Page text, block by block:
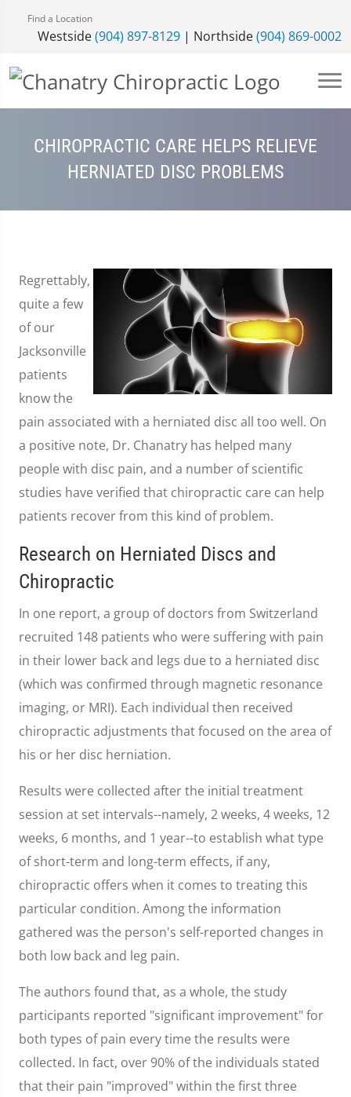
Find a Location
Westside(904) 897-8129 | Northside(904) 869-0002
CHIROPRACTIC CARE HELPS RELIEVE
HERNIATED DISC PROBLEMS
Regrettably,
quite a few
of our
Jacksonville
patients
know the
pain associated with a herniated disc all too well. On
a positive note, Dr. Chanatry has helped many
people with disc pain, and a number of scientific
studies have verified that chiropractic care can help
patients recover from this kind of problem.
Research on Herniated Discs and
Chiropractic
In one report, a group of doctors from Switzerland
recruited 148 patients who were suffering with pain
in their lower back and legs due to a herniated disc
(which was confirmed through magnetic resonance
imaging, or MRI). Each individual then received
chiropractic adjustments that focused on the area of
his or her disc herniation.
Results were collected after the initial treatment
session at set intervals--namely, 2 weeks, 4 weeks, 12
weeks, 6 months, and 1 year--to establish what type
of short-term and long-term effects, if any,
chiropractic offers when it comes to treating this
particular condition. Among the information
gathered was the person's self-reported changes in
both low back and leg pain.
The authors found that, as a whole, the study
participants reported "significant improvement" for
both types of pain every time the results were
collected. In fact, over 90% of the individuals stated
that their pain "improved" within the first three